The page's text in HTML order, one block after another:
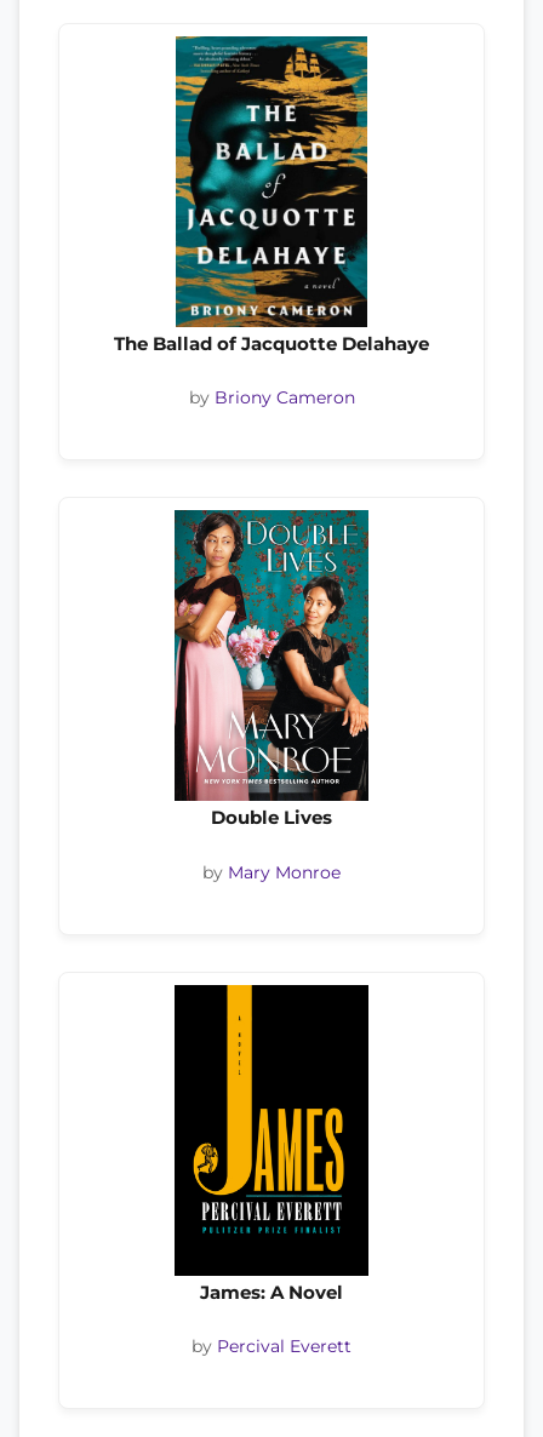
The Ballad of Jacquotte Delahaye
by Briony Cameron
Double Lives
by Mary Monroe
James: A Novel
by Percival Everett